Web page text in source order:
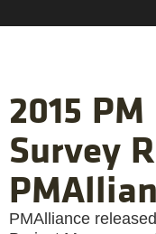
2015
Survey
PMAlliance